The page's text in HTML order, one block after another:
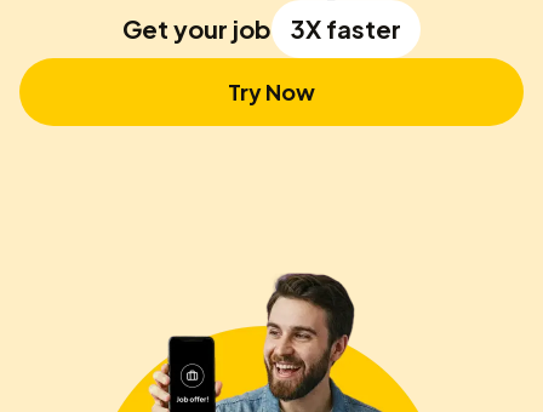
Get your job 3X faster
Try Now